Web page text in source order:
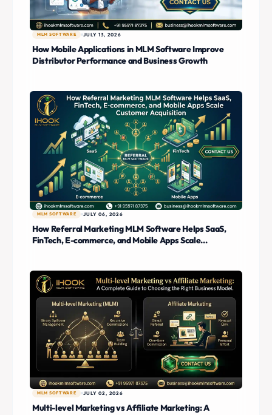
MLM SOFTWARE JULY 13, 2026
How Mobile Applications in MLM Software Improve
Distributor Performance and Business Growth
MLM SOFTWARE JULY 06, 2026
How Referral Marketing MLM Software Helps SaaS,
FinTech, E-commerce, and Mobile Apps Scale
MLM SOFTWARE JULY 02, 2026
Multi-level Marketing vs Affiliate Marketing: A